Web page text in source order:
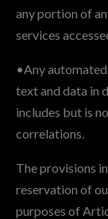
any portion of
services
•Any
text and data in
includes but is
correlations.
The provisions
reservation of
purposes of